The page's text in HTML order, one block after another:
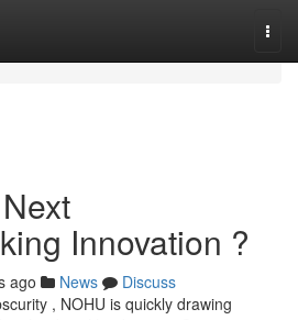
Innovation ?
ago News
Discuss
, NOHU is quickly drawing